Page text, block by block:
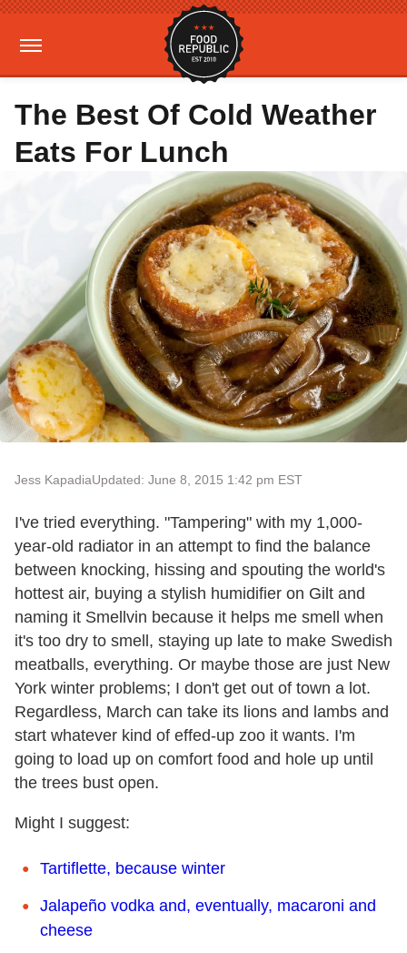
The Best Of Cold Weather
Eats For Lunch
Jess KapadiaUpdated: June 8, 2015 1:42 pm EST
I've tried everything. "Tampering" with my 1,000-
year-old radiator in an attempt to find the balance
between knocking, hissing and spouting the world's
hottest air, buying a stylish humidifier on Gilt and
naming it Smellvin because it helps me smell when
it's too dry to smell, staying up late to make Swedish
meatballs, everything. Or maybe those are just New
York winter problems; I don't get out of town a lot.
Regardless, March can take its lions and lambs and
start whatever kind of effed-up zoo it wants. I'm
going to load up on comfort food and hole up until
the trees bust open.
Might I suggest:
Tartiflette, because winter
Jalapeño vodka and, eventually, macaroni and
cheese